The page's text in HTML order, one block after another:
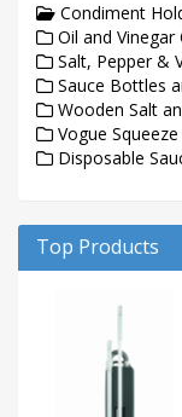
Condiment
Oil and Vinegar
Salt, Pepper &
Sauce Bottles
Wooden Salt
Vogue
Disposable
Top Products